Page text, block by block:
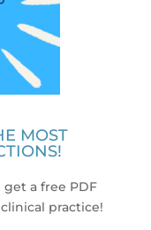
MOST
get a free PDF
practice!